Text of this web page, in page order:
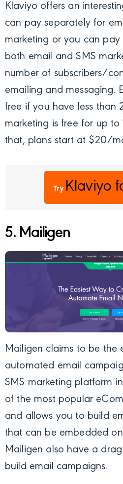
Klaviyo offers an
can pay separately for
marketing or you can
both email and SMS
number of subscribers/
emailing and messaging.
free if you have less than
marketing is free for up to
that, plans start at $20/
Try Klaviyo
5. Mailigen
Mailigen claims to be the
automated email
SMS marketing platform
of the most popular
and allows you to build
that can be embedded
Mailigen also have a
build email campaigns.